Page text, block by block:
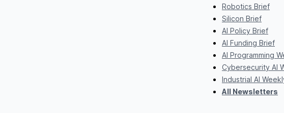
Robotics Brief
Silicon Brief
AI Policy Brief
AI Funding Brief
AI Programming
Cybersecurity AI
Industrial AI
All Newsletters